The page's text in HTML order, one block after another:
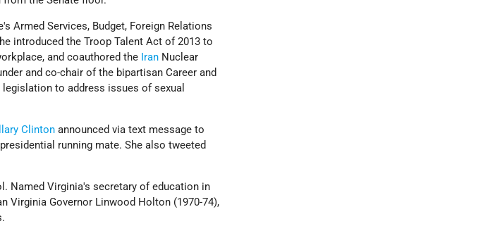
Armed Services, Budget, Foreign Relations
introduced the Troop Talent Act of 2013 to
and coauthored the Iran Nuclear
and co-chair of the bipartisan Career and
to address issues of sexual
Clinton announced via text message to
running mate. She also tweeted
Named Virginia's secretary of education in
Virginia Governor Linwood Holton (1970-74),